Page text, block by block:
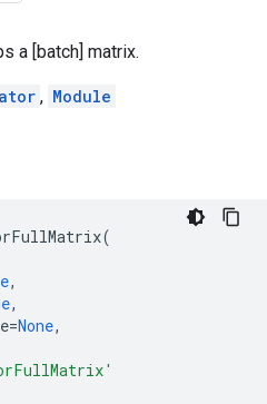
a [batch] matrix.
, Module
(
,
,
=None,